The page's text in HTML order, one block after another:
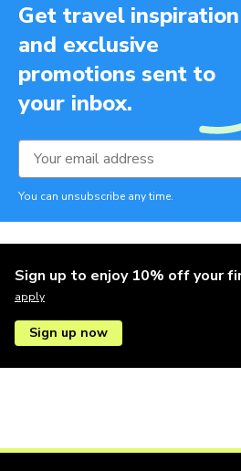
Get travel inspiration
and exclusive
promotions sent to
your inbox.
You can unsubscribe any time.
Sign up to enjoy 10% off your
apply
Sign up now